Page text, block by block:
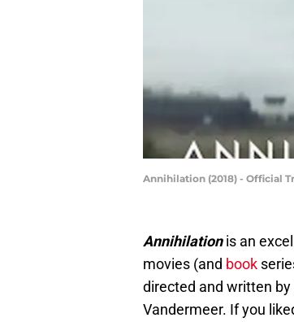
Annihilation (2018) - Official
Annihilationis an
movies (and book
directed and written by
Vandermeer. If you